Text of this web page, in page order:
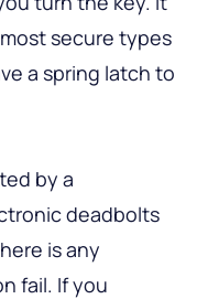
secure types
a spring latch to
by a
deadbolts
is any
fail. If you